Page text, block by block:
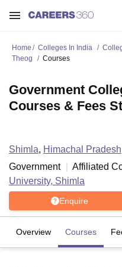
Home Colleges In India
Theog
Courses
Government
Courses & Fees
Shimla, Himachal Pradesh
Government
Affiliated
University, Shimla
Enquire
Overview Courses